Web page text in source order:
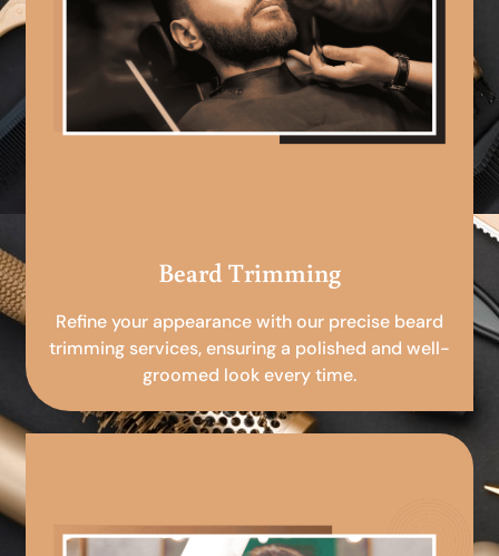
Beard Trimming
Refine your appearance with our precise beard
trimming services, ensuring a polished and well-
groomed look every time.